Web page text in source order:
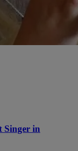
Singer in